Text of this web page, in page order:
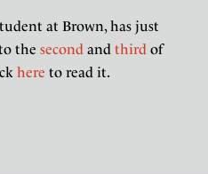
at Brown, has just
the second and third of
here to read it.